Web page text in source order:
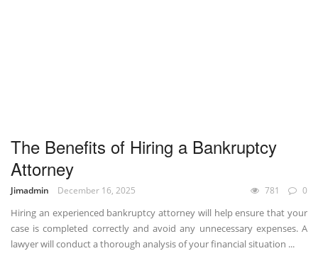
The Benefits of Hiring a Bankruptcy
Attorney
Jimadmin December 16, 2025 781 0
Hiring an experienced bankruptcy attorney will help ensure that your
case is completed correctly and avoid any unnecessary expenses. A
lawyer will conduct a thorough analysis of your financial situation ...